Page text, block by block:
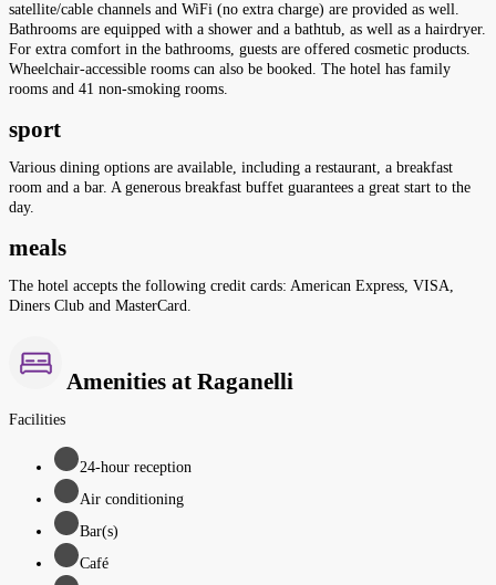
satellite/cable channels and WiFi (no extra charge) are provided as well.
Bathrooms are equipped with a shower and a bathtub, as well as a hairdryer.
For extra comfort in the bathrooms, guests are offered cosmetic products.
Wheelchair-accessible rooms can also be booked. The hotel has family
rooms and 41 non-smoking rooms.
sport
Various dining options are available, including a restaurant, a breakfast
room and a bar. A generous breakfast buffet guarantees a great start to the
day.
meals
The hotel accepts the following credit cards: American Express, VISA,
Diners Club and MasterCard.
Amenities at Raganelli
Facilities
24-hour reception
Air conditioning
Bar(s)
Café